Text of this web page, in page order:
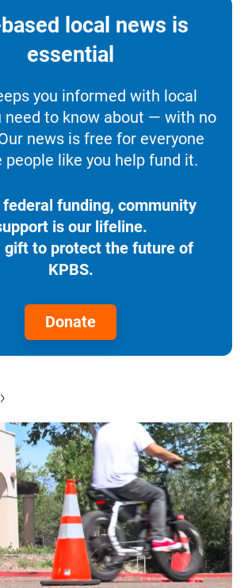
local news is
essential
you informed with local
need to know about — with no
news is free for everyone
people like you help fund it.
funding, community
is our lifeline.
gift to protect the future of
KPBS.
Donate